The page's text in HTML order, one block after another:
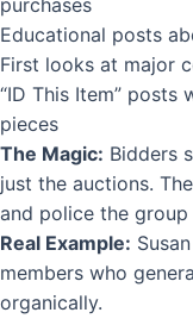
purchases
Educational posts
First looks at major
“ID This Item”
pieces
The Magic: Bidders
just the auctions.
and police the
Real Example:
members who
organically.